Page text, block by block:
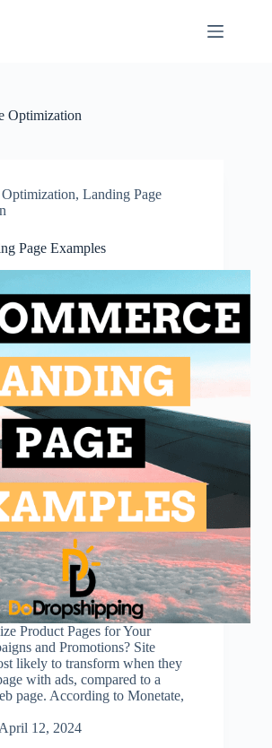
Optimization
, Landing Page
Page Examples
Product Pages for Your
and Promotions? Site
likely to transform when they
with ads, compared to a
page. According to Monetate,
April 12, 2024